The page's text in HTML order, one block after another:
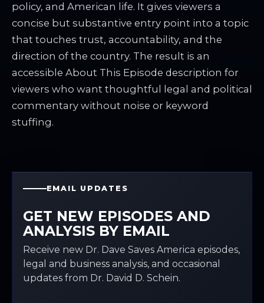
policy, and American life. It gives viewers a
concise but substantive entry point into a topic
that touches trust, accountability, and the
direction of the country. The result is an
accessible About This Episode description for
viewers who want thoughtful legal and political
commentary without noise or keyword
stuffing.
EMAIL UPDATES
GET NEW EPISODES AND
ANALYSIS BY EMAIL
Receive new Dr. Dave Saves America episodes,
legal and business analysis, and occasional
updates from Dr. David D. Schein.